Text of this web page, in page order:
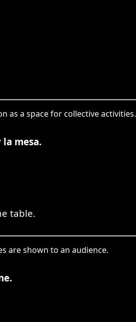
as a space for collective activities.
mesa.
table.
are shown to an audience.